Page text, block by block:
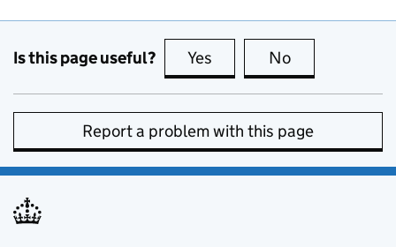
Is this page useful? Yes this page is useful
No
Report a problem with this page